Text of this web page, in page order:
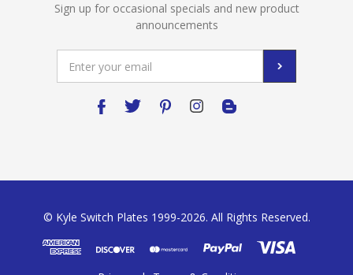
Sign up for occasional specials and new product
announcements
Address
© Kyle Switch Plates 1999-2026. All Rights Reserved.